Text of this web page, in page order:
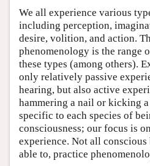
We all experience various
including perception,
desire, volition, and action.
phenomenology is the range
these types (among others).
only relatively passive
hearing, but also active
hammering a nail or kicking
specific to each species of
consciousness; our focus is
experience. Not all
able to, practice